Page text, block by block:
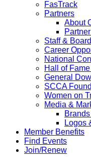
FasTrack
Partners
About
Staff &
Career
National
Hall of
General
SCCA
Women on
Media &
Logos
Member Benefits
Find Events
Join/Renew